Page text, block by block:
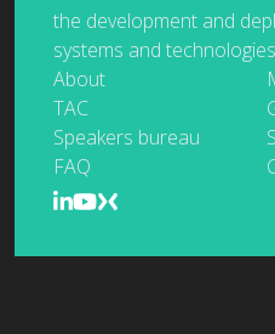
the development and
systems and
About
TAC
Speakers bureau
FAQ